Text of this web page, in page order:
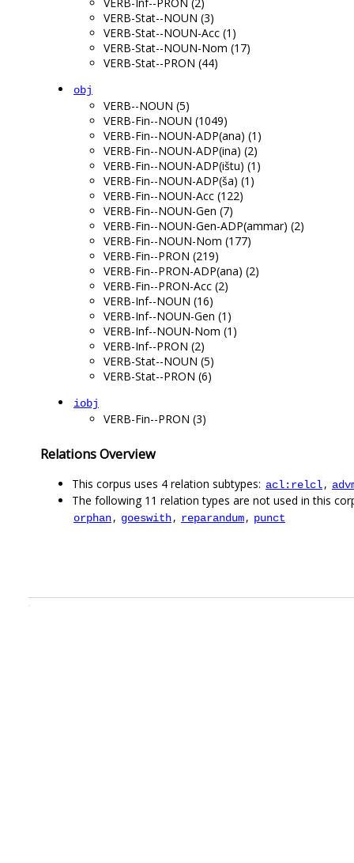
VERB-Stat--NOUN (3)
VERB-Stat--NOUN-Acc (1)
VERB-Stat--NOUN-Nom (17)
VERB-Stat--PRON (44)
obj
VERB--NOUN (5)
VERB-Fin--NOUN (1049)
VERB-Fin--NOUN-ADP(ana) (1)
VERB-Fin--NOUN-ADP(ina) (2)
VERB-Fin--NOUN-ADP(ištu) (1)
VERB-Fin--NOUN-ADP(ša) (1)
VERB-Fin--NOUN-Acc (122)
VERB-Fin--NOUN-Gen (7)
VERB-Fin--NOUN-Gen-ADP(ammar) (2)
VERB-Fin--NOUN-Nom (177)
VERB-Fin--PRON (219)
VERB-Fin--PRON-ADP(ana) (2)
VERB-Fin--PRON-Acc (2)
VERB-Inf--NOUN (16)
VERB-Inf--NOUN-Gen (1)
VERB-Inf--NOUN-Nom (1)
VERB-Inf--PRON (2)
VERB-Stat--NOUN (5)
VERB-Stat--PRON (6)
iobj
VERB-Fin--PRON (3)
Relations Overview
This corpus uses 4 relation subtypes: acl:relcl,
The following 11 relation types are not used in this
orphan, goeswith, reparandum, punct
.